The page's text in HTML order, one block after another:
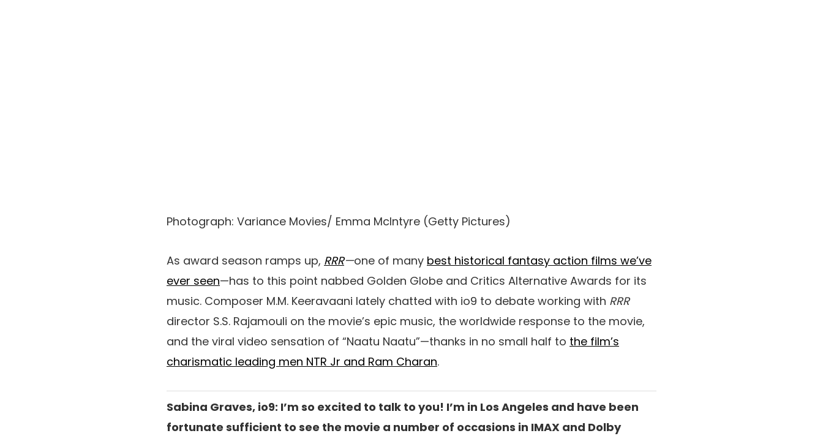
Photograph: Variance Movies/ Emma McIntyre (Getty Pictures)
As award season ramps up, RRR—one of many best historical fantasy action films we’ve
ever seen—has to this point nabbed Golden Globe and Critics Alternative Awards for its
music. Composer M.M. Keeravaani lately chatted with io9 to debate working with RRR
director S.S. Rajamouli on the movie’s epic music, the worldwide response to the movie,
and the viral video sensation of “Naatu Naatu”—thanks in no small half to the film’s
charismatic leading men NTR Jr and Ram Charan.
Sabina Graves, io9: I’m so excited to talk to you! I’m in Los Angeles and have been
fortunate sufficient to see the movie a number of occasions in IMAX and Dolby